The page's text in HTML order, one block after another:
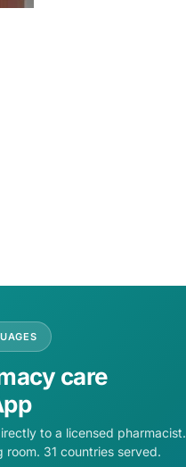
care
to a licensed pharmacist.
31 countries served.